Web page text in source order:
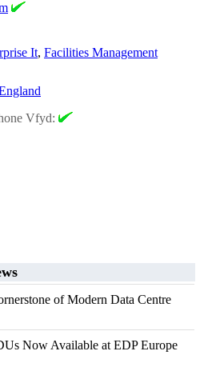
It, Facilities Management
Vfyd:
of Modern Data Centre
Now Available at EDP Europe